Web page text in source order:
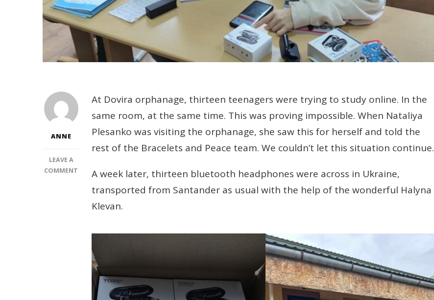
ANNE
LEAVE A
COMMENT
ENABLE
TEENS
At Dovira orphanage, thirteen teenagers were trying to study online. In the
same room, at the same time. This was proving impossible. When Nataliya
Plesanko was visiting the orphanage, she saw this for herself and told the
rest of the Bracelets and Peace team. We couldn’t let this situation continue.
A week later, thirteen bluetooth headphones were across in Ukraine,
transported from Santander as usual with the help of the wonderful Halyna
Klevan.